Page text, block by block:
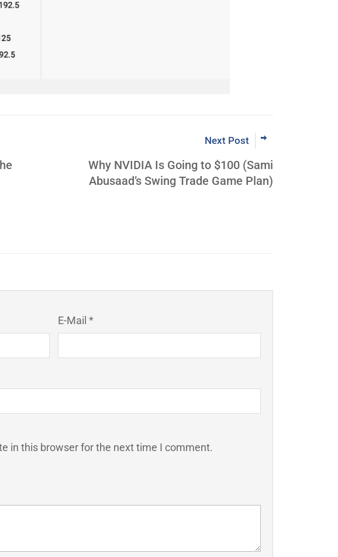
Next Post
Why NVIDIA Is Going to $100 (Sami
Abusaad’s Swing Trade Game Plan)
E-Mail *
in this browser for the next time I comment.